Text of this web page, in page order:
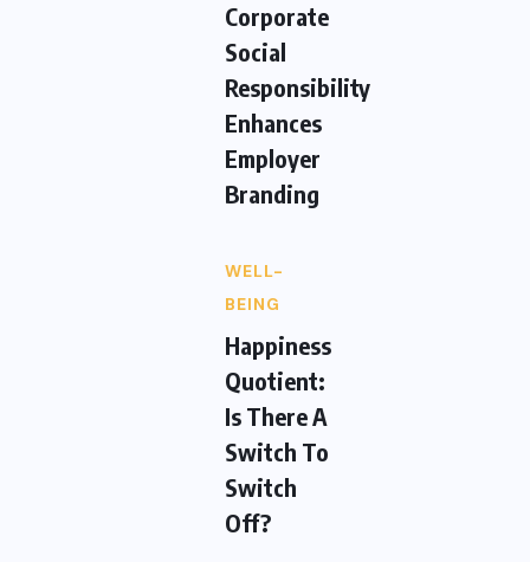
Corporate
Social
Responsibility
Enhances
Employer
Branding
WELL-
BEING
Happiness
Quotient:
Is There A
Switch To
Switch
Off?